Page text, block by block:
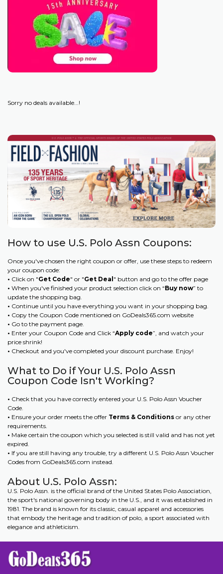
Sorry no deals available...!
How to use U.S. Polo Assn Coupons:
Once you've chosen the right coupon or offer, use these steps to redeem
your coupon code:
• Click on "Get Code" or "Get Deal" button and go to the offer page
• When you've finished your product selection click on “Buy now” to
update the shopping bag.
• Continue until you have everything you want in your shopping bag.
• Copy the Coupon Code mentioned on GoDeals365.com website
• Go to the payment page.
• Enter your Coupon Code and Click “Apply code”, and watch your
price shrink!
• Checkout and you've completed your discount purchase. Enjoy!
What to Do if Your U.S. Polo Assn
Coupon Code Isn't Working?
• Check that you have correctly entered your U.S. Polo Assn Voucher
Code.
• Ensure your order meets the offer Terms & Conditions or any other
requirements.
• Make certain the coupon which you selected is still valid and has not yet
expired.
• If you are still having any trouble, try a different U.S. Polo Assn Voucher
Codes from GoDeals365.com instead.
About U.S. Polo Assn:
U.S. Polo Assn. is the official brand of the United States Polo Association,
the sport's national governing body in the U.S., and it was established in
1981. The brand is known for its classic, casual apparel and accessories
that embody the heritage and tradition of polo, a sport associated with
elegance and athleticism.